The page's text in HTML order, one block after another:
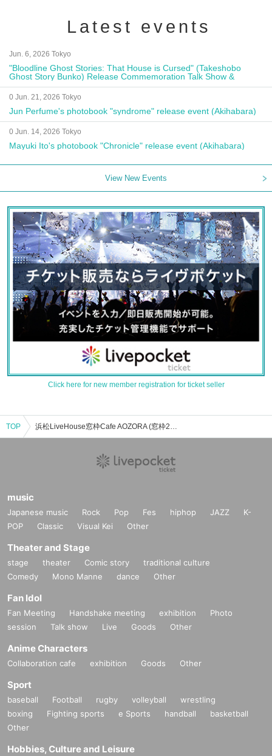
Latest events
Jun. 6, 2026 Tokyo
"Bloodline Ghost Stories: That House is Cursed" (Takeshobo
Ghost Story Bunko) Release Commemoration Talk Show &
Autograph Session
0 Jun. 21, 2026 Tokyo
Jun Perfume's photobook "syndrome" release event (Akihabara)
0 Jun. 14, 2026 Tokyo
Mayuki Ito's photobook "Chronicle" release event (Akihabara)
View New Events
Click here for new member registration for ticket seller
TOP 浜松LiveHouse窓枠Cafe AOZORA (窓枠2F)のイベント・チケット予約・購入・販売情報一覧
music
Japanese music Rock Pop Fes hiphop JAZZ
K-
POP
Classic Visual Kei Other
Theater and Stage
stage theater Comic story
traditional culture
Comedy
Mono Manne dance Other
Fan Idol
Fan Meeting Handshake meeting exhibition
Photo
session
Talk show Live Goods Other
Anime Characters
Collaboration cafe exhibition Goods Other
Sport
baseball Football rugby volleyball
wrestling
boxing
Fighting sports e Sports handball
basketball
Other
Hobbies, Culture and Leisure